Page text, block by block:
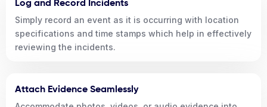
Log and Record Incidents
Simply record an event as it is occurring with location
specifications and time stamps which help in effectively
reviewing the incidents.
Attach Evidence Seamlessly